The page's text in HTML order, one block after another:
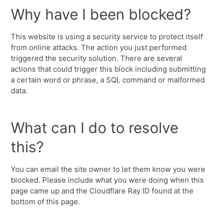
Why have I been blocked?
This website is using a security service to protect itself
from online attacks. The action you just performed
triggered the security solution. There are several
actions that could trigger this block including submitting
a certain word or phrase, a SQL command or malformed
data.
What can I do to resolve
this?
You can email the site owner to let them know you were
blocked. Please include what you were doing when this
page came up and the Cloudflare Ray ID found at the
bottom of this page.